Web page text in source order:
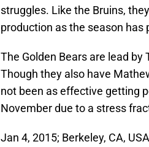
struggles. Like the Bruins,
production as the season has
The Golden Bears are lead by
Though they also have
not been as effective getting
November due to a stress
Jan 4, 2015; Berkeley, CA,